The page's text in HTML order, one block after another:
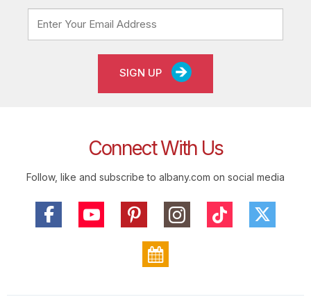
SIGN UP
Connect With Us
Follow, like and subscribe to albany.com on social media